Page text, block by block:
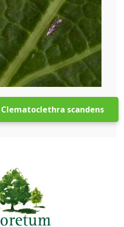
scandens